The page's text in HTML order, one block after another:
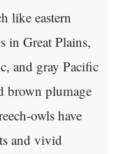
like eastern
in Great Plains,
and gray Pacific
brown plumage
owls have
and vivid